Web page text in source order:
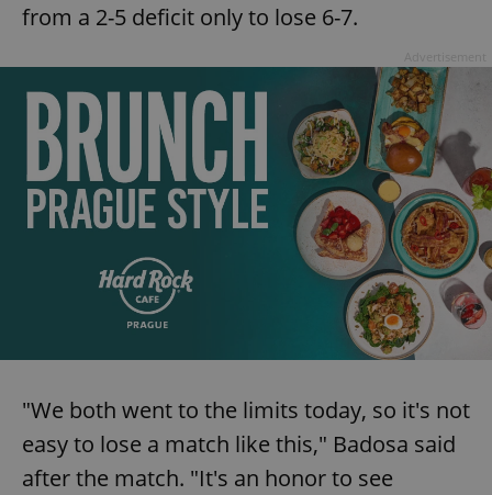
from a 2-5 deficit only to lose 6-7.
"We both went to the limits today, so it's not
easy to lose a match like this," Badosa said
after the match. "It's an honor to see
This cookie
is used to
distinguish
unique
users by
assigning a
randomly
generated
number as
a client
identifier. It
is included
in each
page
request in
a site and
used to
calculate
visitor,
campaign
data for
analytics